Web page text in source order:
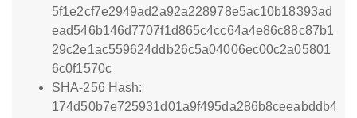
5f1e2cf7e2949ad2a92a228978e5ac10b18393ad
ead546b146d7707f1d865c4cc64a4e86c88c87b1
29c2e1ac559624ddb26c5a04006ec00c2a05801
6c0f1570c
SHA-256 Hash:
174d50b7e725931d01a9f495da286b8ceeabddb4